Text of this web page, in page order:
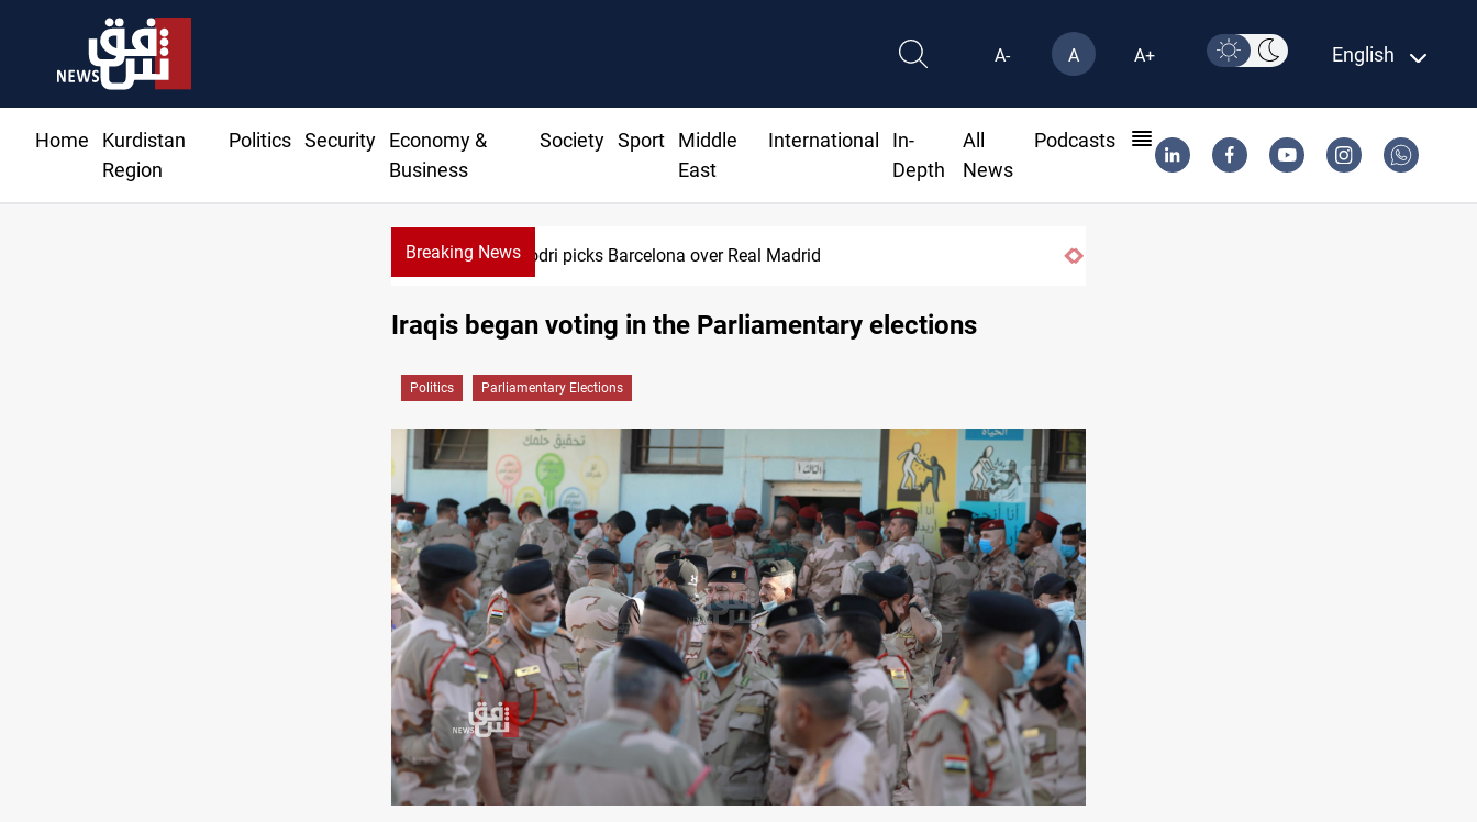
A- A A+ English
Home
Kurdistan
Region
Politics Security
Economy &
Business
Society Sport
Middle
East
International
In-
Depth
All
News
Podcasts
Breaking NewsRodri picks Barcelona over Real Madrid
Iraqis began voting in the Parliamentary elections
Politics Parliamentary Elections